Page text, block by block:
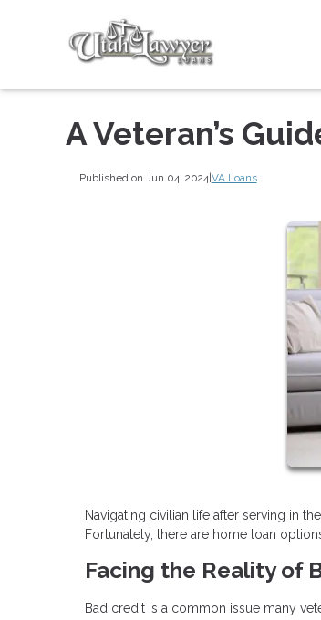
A Veteran’s
Published on Jun 04, 2024| VA Loans
Navigating civilian life after serving in
Fortunately, there are home loan
Facing the Reality of
Bad credit is a common issue many